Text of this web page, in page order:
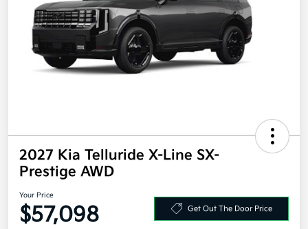
2027 Kia Telluride X-Line SX-
Prestige AWD
Your Price
$57,098 Get Out The Door Price